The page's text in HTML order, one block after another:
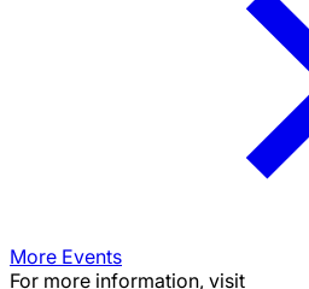
More Events
For more information, visit